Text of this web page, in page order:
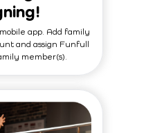
app. Add family
and assign Funfull
member(s).